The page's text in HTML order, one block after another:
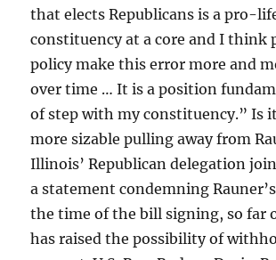
that elects Republicans is a pro-
constituency at a core and I think
policy make this error more and
over time … It is a position
of step with my constituency.” Is
more sizable pulling away from
Illinois’ Republican delegation
a statement condemning
the time of the bill signing, so far
has raised the possibility of